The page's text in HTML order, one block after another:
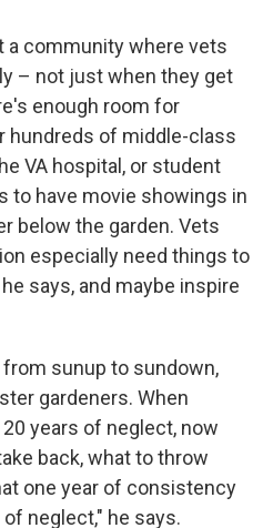
a community where vets
– not just when they get
enough room for
hundreds of middle-class
VA hospital, or student
to have movie showings in
below the garden. Vets
especially need things to
says, and maybe inspire
sunup to sundown,
gardeners. When
years of neglect, now
back, what to throw
one year of consistency
neglect," he says.